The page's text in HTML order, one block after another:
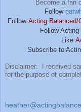
Become a fan
Follow
Follow Acting Balanced/
Follow
Like
Subscribe to
Disclaimer: I received
for the purpose of